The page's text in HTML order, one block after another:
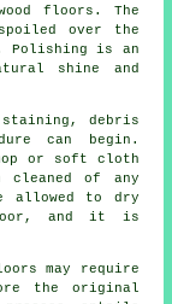
floors. The
over the
Polishing is an
shine and
debris
can begin.
or soft cloth
cleaned of any
allowed to dry
and it is
may require
the original